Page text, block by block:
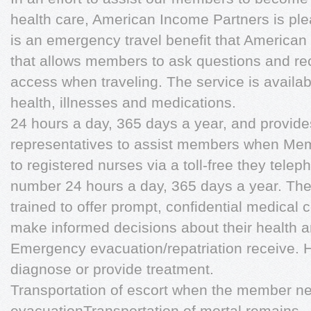
health care, American Income Partners is
is an emergency travel benefit that
that allows members to ask questions and
access when traveling. The service is
health, illnesses and medications.
24 hours a day, 365 days a year, and
representatives to assist members when
to registered nurses via a toll-free they
number 24 hours a day, 365 days a year.
trained to offer prompt, confidential medical
make informed decisions about their health
Emergency evacuation/repatriation receive.
diagnose or provide treatment.
Transportation of escort when the member